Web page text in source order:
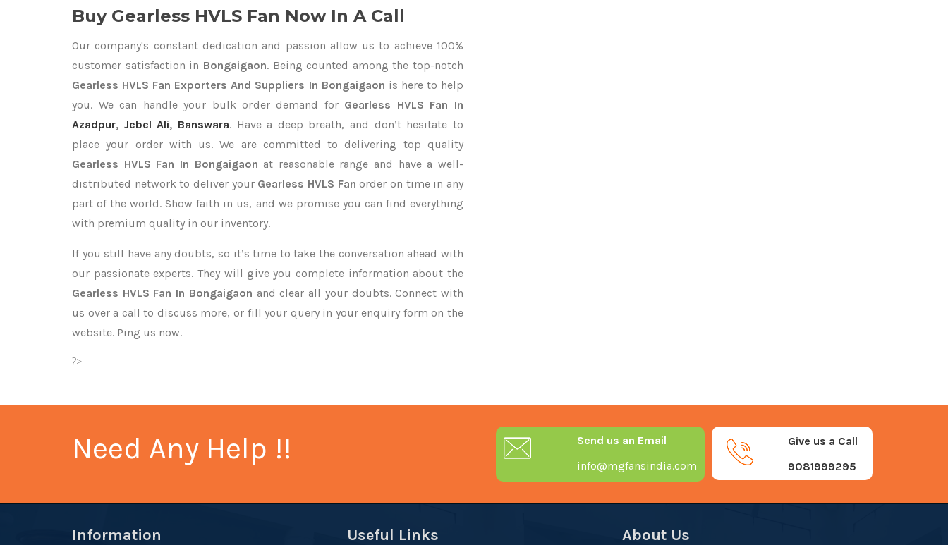
Buy Gearless HVLS Fan Now In A Call
Our company's constant dedication and passion allow us to achieve 100%
customer satisfaction in Bongaigaon. Being counted among the top-notch
Gearless HVLS Fan Exporters And Suppliers In Bongaigaon is here to help
you. We can handle your bulk order demand for Gearless HVLS Fan In
Azadpur, Jebel Ali, Banswara. Have a deep breath, and don’t hesitate to
place your order with us. We are committed to delivering top quality
Gearless HVLS Fan In Bongaigaon at reasonable range and have a well-
distributed network to deliver your Gearless HVLS Fanorder on time in any
part of the world. Show faith in us, and we promise you can find everything
with premium quality in our inventory.
If you still have any doubts, so it’s time to take the conversation ahead with
our passionate experts. They will give you complete information about the
Gearless HVLS Fan In Bongaigaon and clear all your doubts. Connect with
us over a call to discuss more, or fill your query in your enquiry form on the
website. Ping us now.
?>
Need Any Help !!
Give us a Call
9081999295
Send us an Email
info@mgfansindia.com
Information Useful Links About Us